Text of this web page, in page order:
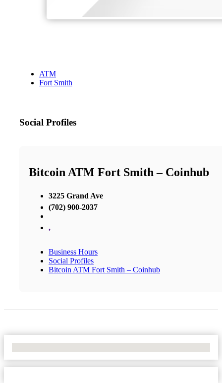
ATM
Fort Smith
Social Profiles
Bitcoin ATM Fort Smith – Coinhub
3225 Grand Ave
(702) 900-2037
,
Business Hours
Social Profiles
Bitcoin ATM Fort Smith – Coinhub